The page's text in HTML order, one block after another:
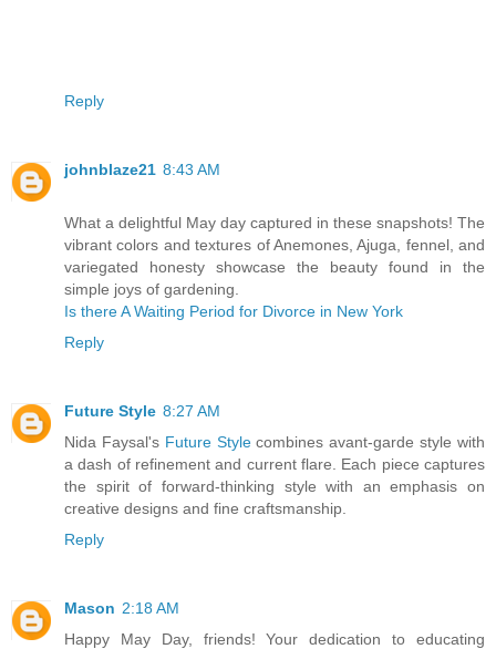
Reply
johnblaze21 8:43 AM
What a delightful May day captured in these snapshots! The
vibrant colors and textures of Anemones, Ajuga, fennel, and
variegated honesty showcase the beauty found in the
simple joys of gardening.
Is there A Waiting Period for Divorce in New York
Reply
Future Style 8:27 AM
Nida Faysal's Future Stylecombines avant-garde style with
a dash of refinement and current flare. Each piece captures
the spirit of forward-thinking style with an emphasis on
creative designs and fine craftsmanship.
Reply
Mason 2:18 AM
Happy May Day, friends! Your dedication to educating